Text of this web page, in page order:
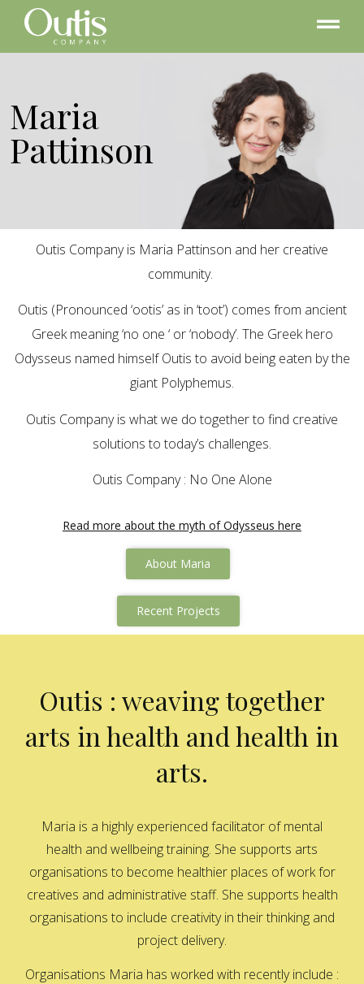
Maria
Pattinson
Outis Company is Maria Pattinson and her creative
community.
Outis (Pronounced ‘ootis’ as in ‘toot’) comes from ancient
Greek meaning ‘no one ‘ or ‘nobody’. The Greek hero
Odysseus named himself Outis to avoid being eaten by the
giant Polyphemus.
Outis Company is what we do together to find creative
solutions to today’s challenges.
Outis Company : No One Alone
Read more about the myth of Odysseus here
About Maria
Recent Projects
Outis : weaving together
arts in health and health in
arts.
Maria is a highly experienced facilitator of mental
health and wellbeing training. She supports arts
organisations to become healthier places of work for
creatives and administrative staff. She supports health
organisations to include creativity in their thinking and
project delivery.
Organisations Maria has worked with recently include :